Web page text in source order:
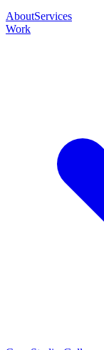
AboutServices
Work